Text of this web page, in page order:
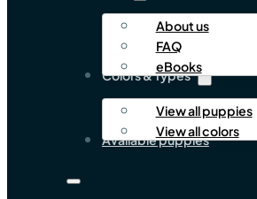
About us
FAQ
eBooks
Colors & Types
View all puppies
View all colors
Available puppies